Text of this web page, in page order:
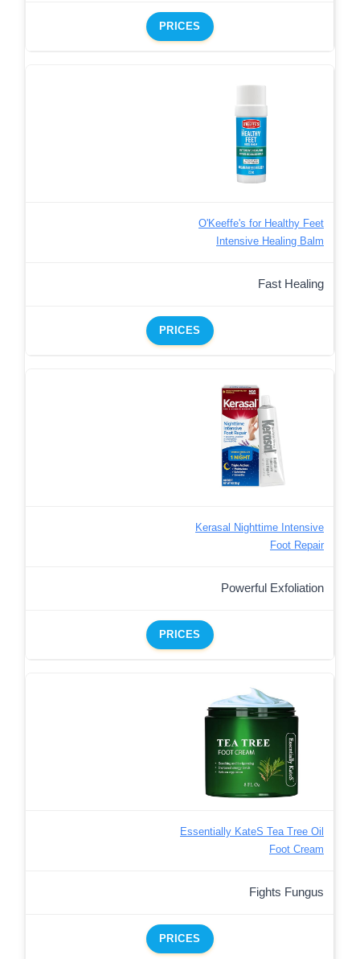
PRICES
O'Keeffe's for Healthy Feet
Intensive Healing Balm
Fast Healing
PRICES
Kerasal Nighttime Intensive
Foot Repair
Powerful Exfoliation
PRICES
Essentially KateS Tea Tree Oil
Foot Cream
Fights Fungus
PRICES